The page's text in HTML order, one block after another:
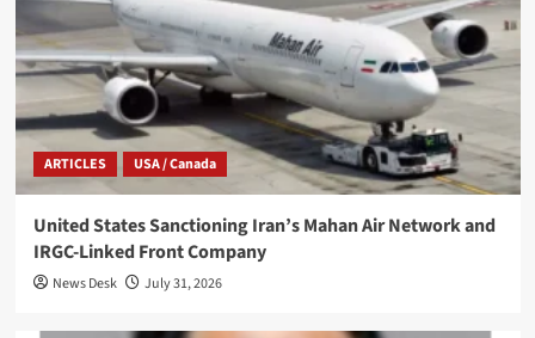
ARTICLES USA / Canada
United States Sanctioning Iran’s Mahan Air Network and
IRGC-Linked Front Company
News Desk July 31, 2026